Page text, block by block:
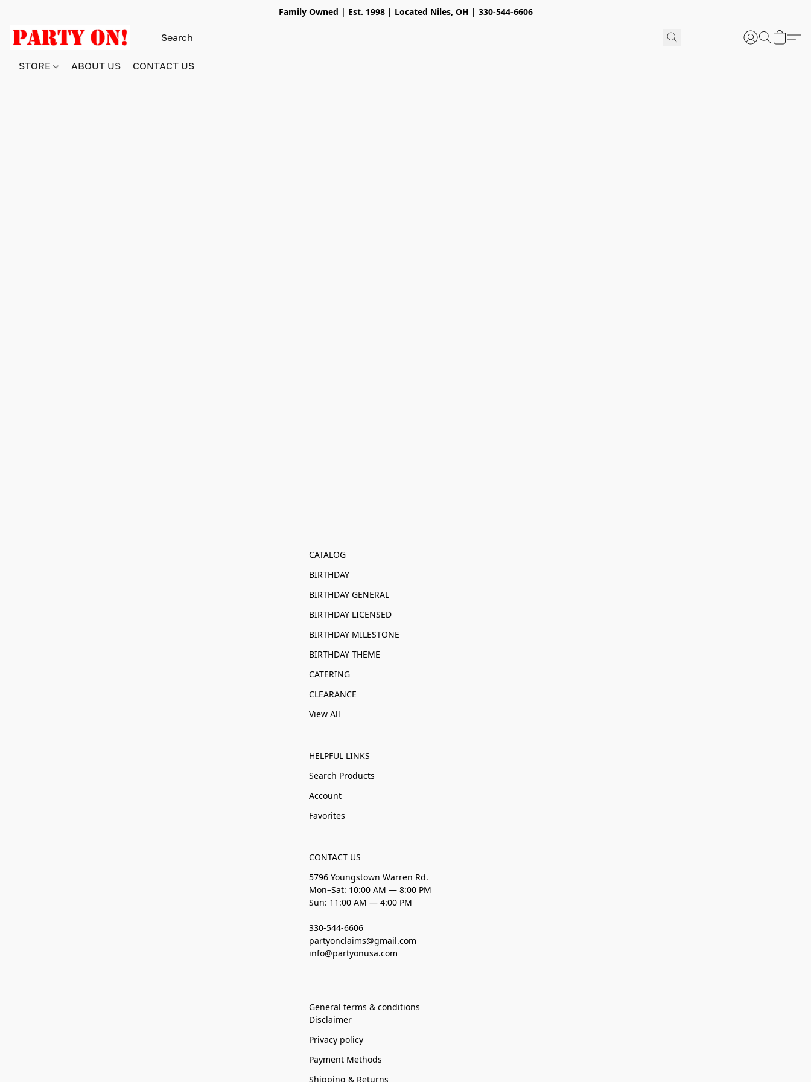
Family Owned | Est. 1998 | Located Niles, OH | 330-544-6606
STORE ABOUT US CONTACT US
CATALOG
BIRTHDAY
BIRTHDAY GENERAL
BIRTHDAY LICENSED
BIRTHDAY MILESTONE
BIRTHDAY THEME
CATERING
CLEARANCE
View All
HELPFUL LINKS
Search Products
Account
Favorites
CONTACT US
5796 Youngstown Warren Rd.
Mon–Sat: 10:00 AM — 8:00 PM
Sun: 11:00 AM — 4:00 PM
330-544-6606
partyonclaims@gmail.com
info@partyonusa.com
General terms & conditions
Disclaimer
Privacy policy
Payment Methods
Shipping & Returns